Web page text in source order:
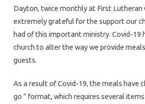
Dayton, twice monthly at First Lutheran
extremely grateful for the support our
had of this important ministry. Covid-19
church to alter the way we provide
guests.
As a result of Covid-19, the meals have
go ” format, which requires several